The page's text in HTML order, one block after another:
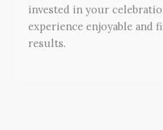
invested in your
experience enjoyable
results.